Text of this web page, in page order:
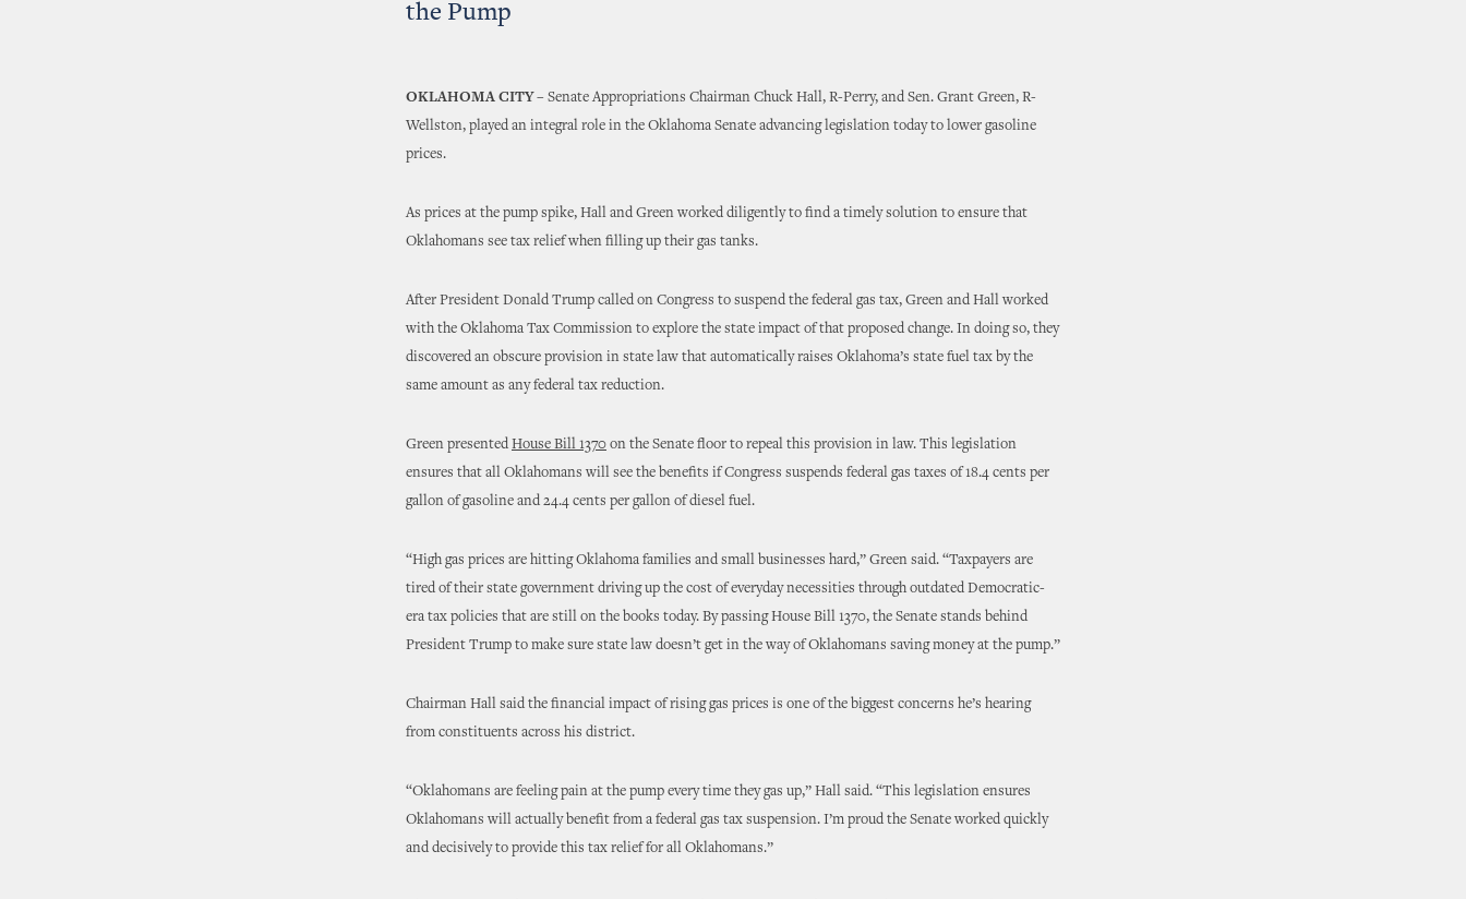
the Pump
OKLAHOMA CITY – Senate Appropriations Chairman Chuck Hall, R-Perry, and Sen. Grant Green, R-
Wellston, played an integral role in the Oklahoma Senate advancing legislation today to lower gasoline
prices.
As prices at the pump spike, Hall and Green worked diligently to find a timely solution to ensure that
Oklahomans see tax relief when filling up their gas tanks.
After President Donald Trump called on Congress to suspend the federal gas tax, Green and Hall worked
with the Oklahoma Tax Commission to explore the state impact of that proposed change. In doing so, they
discovered an obscure provision in state law that automatically raises Oklahoma’s state fuel tax by the
same amount as any federal tax reduction.
Green presented House Bill 1370 on the Senate floor to repeal this provision in law. This legislation
ensures that all Oklahomans will see the benefits if Congress suspends federal gas taxes of 18.4 cents per
gallon of gasoline and 24.4 cents per gallon of diesel fuel.
“High gas prices are hitting Oklahoma families and small businesses hard,” Green said. “Taxpayers are
tired of their state government driving up the cost of everyday necessities through outdated Democratic-
era tax policies that are still on the books today. By passing House Bill 1370, the Senate stands behind
President Trump to make sure state law doesn’t get in the way of Oklahomans saving money at the pump.”
Chairman Hall said the financial impact of rising gas prices is one of the biggest concerns he’s hearing
from constituents across his district.
“Oklahomans are feeling pain at the pump every time they gas up,” Hall said. “This legislation ensures
Oklahomans will actually benefit from a federal gas tax suspension. I’m proud the Senate worked quickly
and decisively to provide this tax relief for all Oklahomans.”